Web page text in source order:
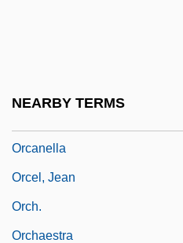
NEARBY TERMS
Orcanella
Orcel, Jean
Orch.
Orchaestra